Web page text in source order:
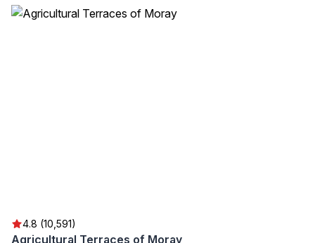
4.8 (10,591)
Agricultural Terraces of Moray